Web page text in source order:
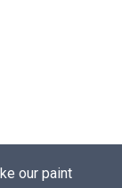
our paint